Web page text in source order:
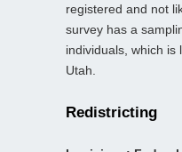
registered and not
survey has a
individuals, which is
Utah.
Redistricting